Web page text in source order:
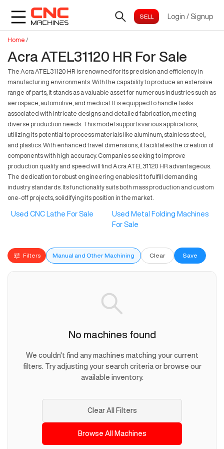
Login / Signup
Home /
Acra ATEL31120 HR For Sale
The Acra ATEL31120 HR is renowned for its precision and efficiency in
manufacturing environments. With the capability to produce an extensive
range of parts, it stands as a valuable asset for numerous industries such as
aerospace, automotive, and medical. It is equipped to handle tasks
associated with intricate designs and detailed fabrication, meeting
diverse production needs. This model supports various applications,
utilizing its potential to process materials like aluminum, stainless steel,
and plastics. With enhanced travel dimensions, it facilitates the creation of
components with high accuracy. Companies seeking to improve
production quality and speed will find Acra ATEL31120 HR advantageous.
The dedication to robust engineering enables it to fulfill demanding
industry standards. Its functionality suits both mass production and custom
one-off projects, solidifying its position in the market.
Used CNC Lathe For Sale
Used Metal Folding Machines
For Sale
Filters Manual and Other Machining Clear Save
No machines found
We couldn't find any machines matching your current
filters. Try adjusting your search criteria or browse our
available inventory.
Clear All Filters
Browse All Machines